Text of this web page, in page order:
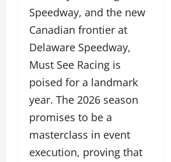
Speedway, and the new
Canadian frontier at
Delaware Speedway,
Must See Racing is
poised for a landmark
year. The 2026 season
promises to be a
masterclass in event
execution, proving that